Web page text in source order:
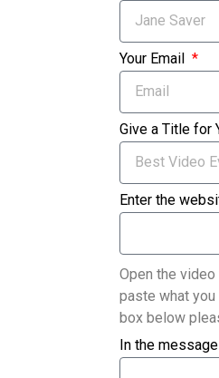
Your Email
Give a Title for
Enter the
Open the video
paste what
box below
In the